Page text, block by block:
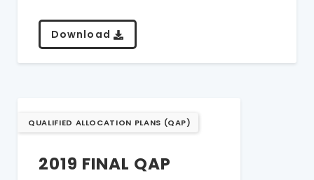
Download
QUALIFIED ALLOCATION PLANS (QAP)
2019 FINAL QAP